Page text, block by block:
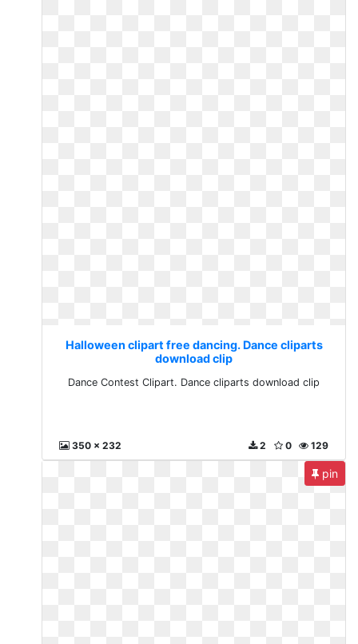
Halloween clipart free dancing. Dance cliparts
download clip
Dance Contest Clipart. Dance cliparts download clip
350 x 232 129
0
2
pin